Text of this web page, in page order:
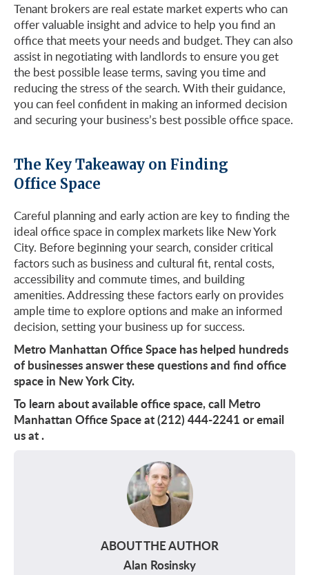
Tenant brokers are real estate market experts who can
offer valuable insight and advice to help you find an
office that meets your needs and budget. They can also
assist in negotiating with landlords to ensure you get
the best possible lease terms, saving you time and
reducing the stress of the search. With their guidance,
you can feel confident in making an informed decision
and securing your business’s best possible office space.
The Key Takeaway on Finding
Office Space
Careful planning and early action are key to finding the
ideal office space in complex markets like New York
City. Before beginning your search, consider critical
factors such as business and cultural fit, rental costs,
accessibility and commute times, and building
amenities. Addressing these factors early on provides
ample time to explore options and make an informed
decision, setting your business up for success.
Metro Manhattan Office Space has helped hundreds
of businesses answer these questions and find office
space in New York City.
To learn about available office space, call Metro
Manhattan Office Space at (212) 444-2241 or email
us at.
ABOUT THE AUTHOR
Alan Rosinsky